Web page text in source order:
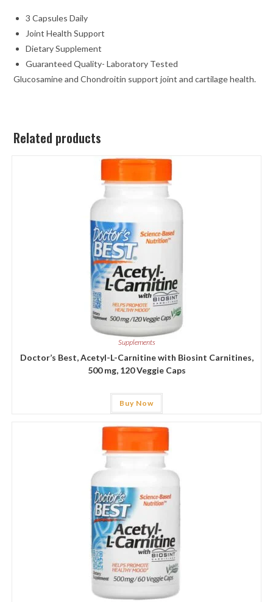
3 Capsules Daily
Joint Health Support
Dietary Supplement
Guaranteed Quality- Laboratory Tested
Glucosamine and Chondroitin support joint and cartilage health.
Related products
Supplements
Doctor’s Best, Acetyl-L-Carnitine with Biosint Carnitines,
500 mg, 120 Veggie Caps
Buy Now